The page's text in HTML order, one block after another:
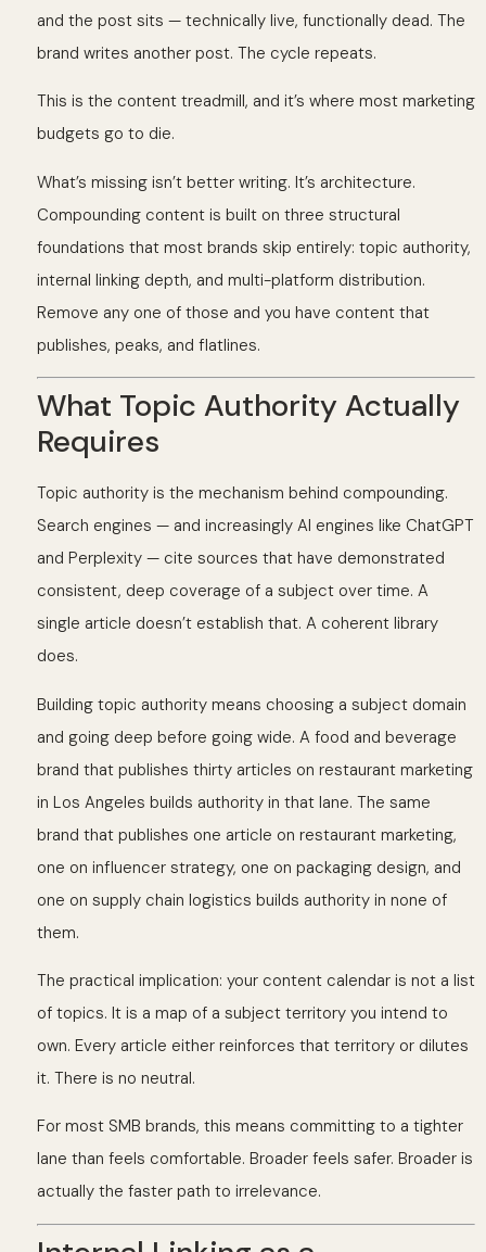
and the post sits — technically live, functionally dead. The
brand writes another post. The cycle repeats.
This is the content treadmill, and it’s where most marketing
budgets go to die.
What’s missing isn’t better writing. It’s architecture.
Compounding content is built on three structural
foundations that most brands skip entirely: topic authority,
internal linking depth, and multi-platform distribution.
Remove any one of those and you have content that
publishes, peaks, and flatlines.
What Topic Authority Actually
Requires
Topic authority is the mechanism behind compounding.
Search engines — and increasingly AI engines like ChatGPT
and Perplexity — cite sources that have demonstrated
consistent, deep coverage of a subject over time. A
single article doesn’t establish that. A coherent library
does.
Building topic authority means choosing a subject domain
and going deep before going wide. A food and beverage
brand that publishes thirty articles on restaurant marketing
in Los Angeles builds authority in that lane. The same
brand that publishes one article on restaurant marketing,
one on influencer strategy, one on packaging design, and
one on supply chain logistics builds authority in none of
them.
The practical implication: your content calendar is not a list
of topics. It is a map of a subject territory you intend to
own. Every article either reinforces that territory or dilutes
it. There is no neutral.
For most SMB brands, this means committing to a tighter
lane than feels comfortable. Broader feels safer. Broader is
actually the faster path to irrelevance.